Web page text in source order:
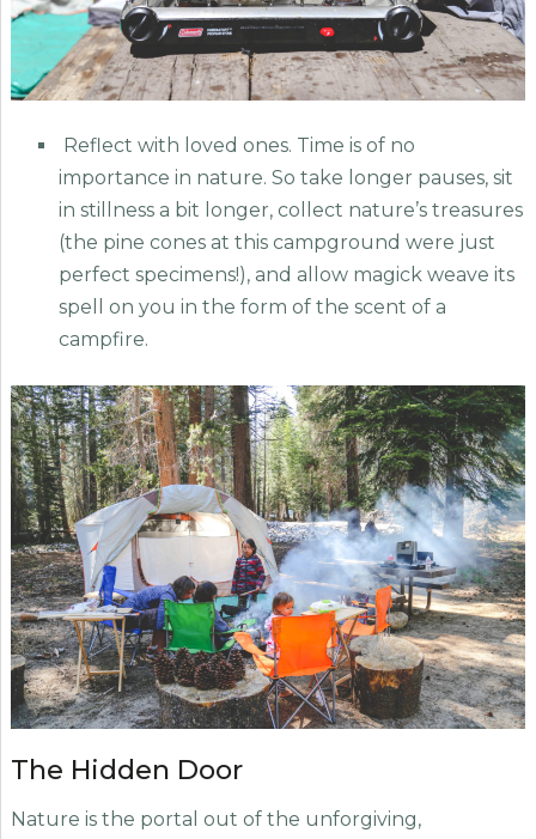
Reflect with loved ones. Time is of no
importance in nature. So take longer pauses, sit
in stillness a bit longer, collect nature’s treasures
(the pine cones at this campground were just
perfect specimens!), and allow magick weave its
spell on you in the form of the scent of a
campfire.
The Hidden Door
Nature is the portal out of the unforgiving,